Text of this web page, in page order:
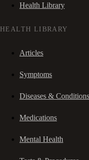
Health Library
HEALTH LIBRARY
Articles
Symptoms
Diseases & Conditions
Medications
Mental Health